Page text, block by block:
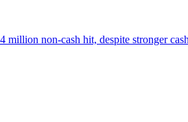
non-cash hit, despite stronger